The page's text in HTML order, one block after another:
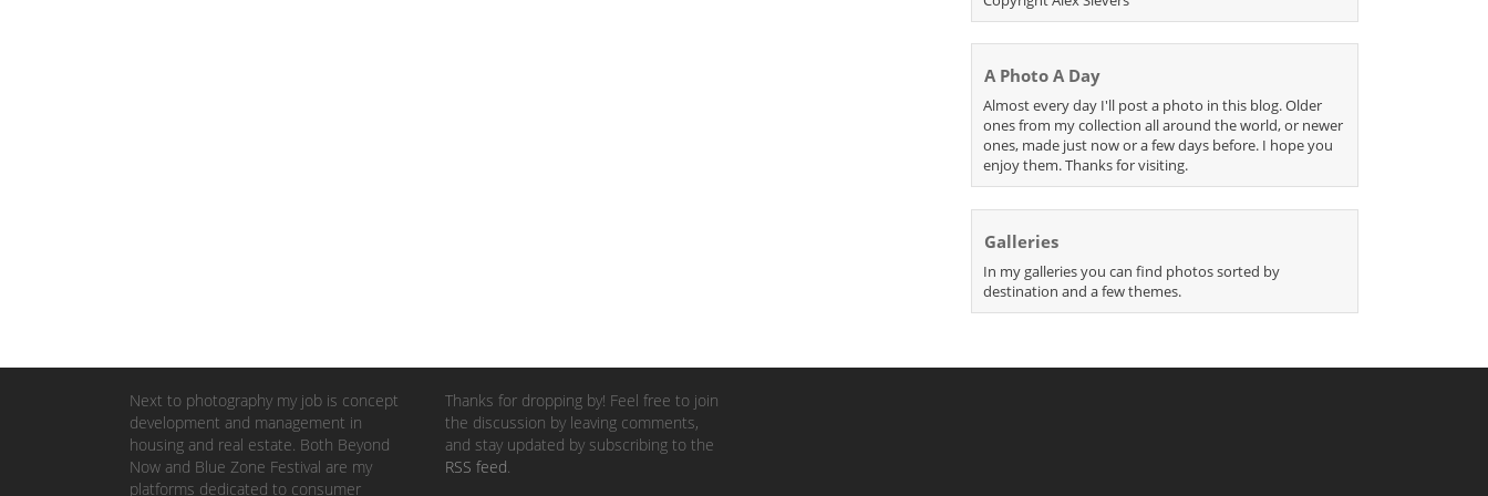
A Photo A Day
Almost every day I'll post a photo in this blog. Older
ones from my collection all around the world, or newer
ones, made just now or a few days before. I hope you
enjoy them. Thanks for visiting.
Galleries
In my galleries you can find photos sorted by
destination and a few themes.
Next to photography my job is concept
development and management in
housing and real estate. Both Beyond
Now and Blue Zone Festival are my
platforms dedicated to consumer
Thanks for dropping by! Feel free to join
the discussion by leaving comments,
and stay updated by subscribing to the
RSS feed.